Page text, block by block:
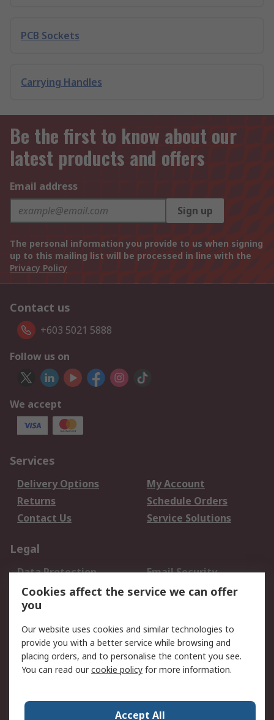
PCB Sockets
Carrying Handles
Be the first to know about our
latest products and offers
Email address
Sign up
The personal information you provide to us when signing
up to this mailing list will be processed in line with the
Privacy Policy
Contact us
+603 5021 5888
Follow us on
We accept
Services
Delivery Options
My Account
Returns
Schedule Orders
Contact Us
Service Solutions
Legal
Data Protection
Email Security
Privacy Policy
Website Terms
Terms and Conditions
About RS
About Us
Careers
World Wide
Cookies affect the service we can offer
you
Our website uses cookies and similar technologies to
provide you with a better service while browsing and
placing orders, and to personalise the content you see.
You can read ourcookie policy for more information.
Accept All